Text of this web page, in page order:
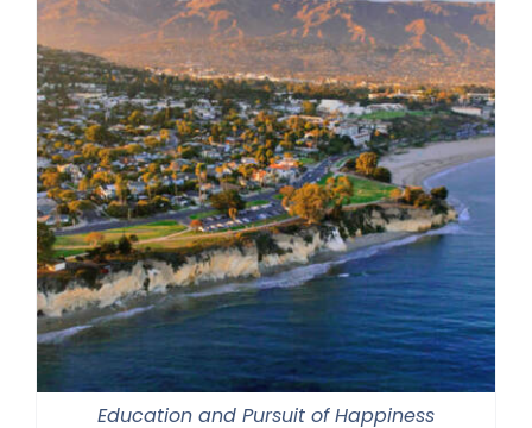
Education and Pursuit of Happiness